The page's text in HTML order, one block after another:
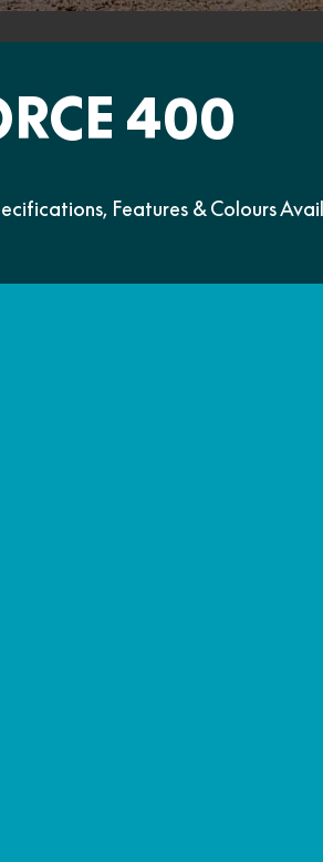
400
Features & Colours